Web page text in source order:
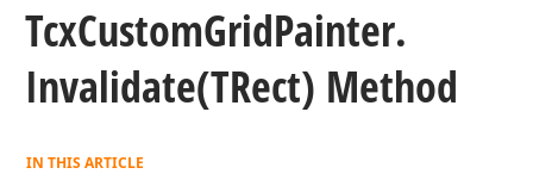
TcxCustomGridPainter.
Invalidate(TRect) Method
IN THIS ARTICLE